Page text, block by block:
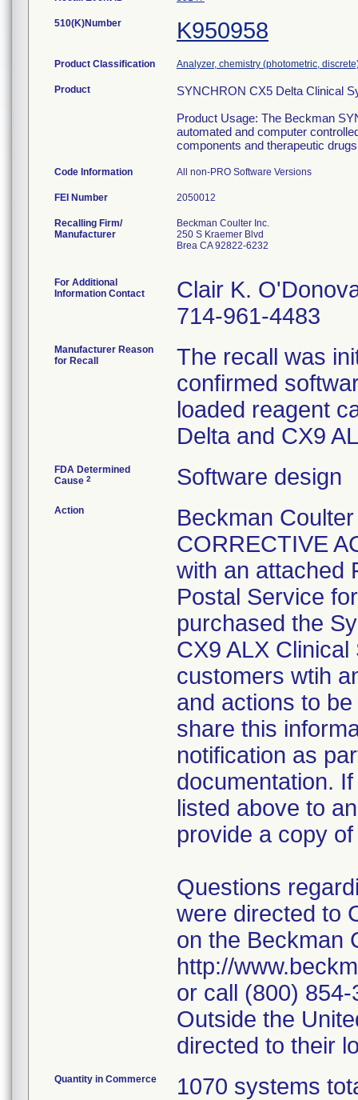
510(K)Number K950958
Product Classification Analyzer, chemistry (photometric,
Product
SYNCHRON CX5 Delta Clinical
Product Usage: The Beckman
automated and computer
components and therapeutic
Code Information All non-PRO Software Versions
FEI Number
Recalling Firm/
Manufacturer
Beckman Coulter Inc.
250 S Kraemer Blvd
Brea CA 92822-6232
For Additional
Information Contact
Clair K.
714-961-4483
Manufacturer Reason
for Recall
The recall was
confirmed
loaded reagent
FDA Determined
Cause 2 Software design
Action
Beckman
CORRECTIVE
with an attached
Postal Service
purchased the
CX9 ALX
customers wtih
and actions to
share this
notification as
documentation.
listed above to
provide a copy
Questions
were directed to
on the Beckman
http://
or call (800)
Outside the
directed to their
Quantity in Commerce 1070 systems